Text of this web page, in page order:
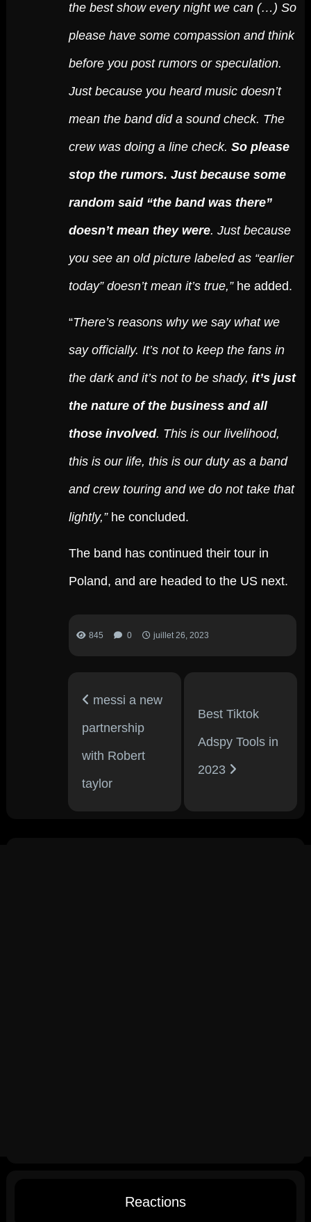
the best show every night we can (…) So
please have some compassion and think
before you post rumors or speculation.
Just because you heard music doesn’t
mean the band did a sound check. The
crew was doing a line check. So please
stop the rumors. Just because some
random said “the band was there”
doesn’t mean they were. Just because
you see an old picture labeled as “earlier
today” doesn’t mean it’s true,” he added.
“There’s reasons why we say what we
say officially. It’s not to keep the fans in
the dark and it’s not to be shady, it’s just
the nature of the business and all
those involved. This is our livelihood,
this is our life, this is our duty as a band
and crew touring and we do not take that
lightly,”he concluded.
The band has continued their tour in
Poland, and are headed to the US next.
845 0 juillet 26, 2023
messi a new
partnership
with Robert
taylor
Best Tiktok
Adspy Tools in
2023
Reactions